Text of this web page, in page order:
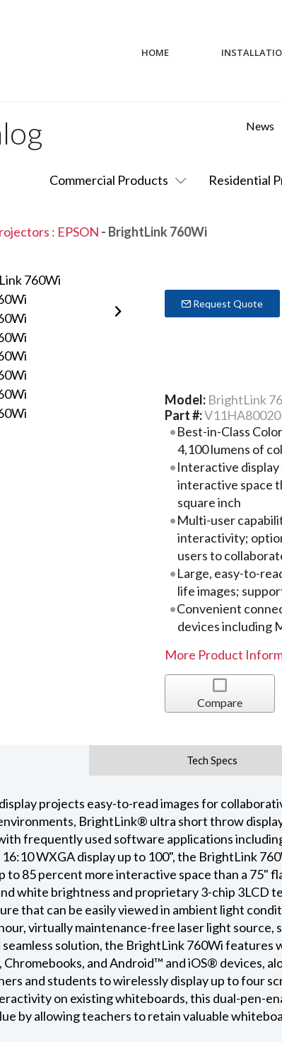
HOME
Commercial Products Residential
News
: EPSON - BrightLink 760Wi
Request Quote
Model: BrightLink
Part #:V11HA80020
Best-in-Class
4,100 lumens of
Interactive
interactive space
square inch
Multi-user
interactivity;
users to
Large, easy-to-
life images;
Convenient
devices including
More Product
Compare
Tech Specs
projects easy-to-read images for
BrightLink® ultra short throw
frequently used software applications
WXGA display up to 100", the BrightLink
to 85 percent more interactive space than a 75"
white brightness and proprietary 3-chip 3LCD
that can be easily viewed in ambient light
virtually maintenance-free laser light
seamless solution, the BrightLink 760Wi
and Android™ and iOS® devices,
and students to wirelessly display up to four
on existing whiteboards, this dual-pen-
by allowing teachers to retain valuable